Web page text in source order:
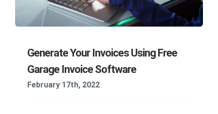
Generate Your Invoices Using Free
Garage Invoice Software
February 17th, 2022